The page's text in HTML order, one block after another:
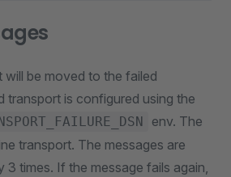
will be moved to the failed
transport is configured using the
env. The
transport. The messages are
3 times. If the message fails again,